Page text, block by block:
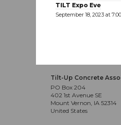
The Motor Enclave
September 19, 2023 at
Tilt-Up Concrete
PO Box 204
402 1st Avenue SE
Mount Vernon, IA 52314
United States